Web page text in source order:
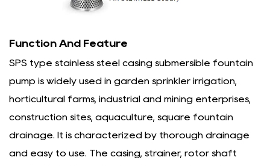
Function And Feature
SPS type stainless steel casing submersible fountain
pump is widely used in garden sprinkler irrigation,
horticultural farms, industrial and mining enterprises,
construction sites, aquaculture, square fountain
drainage. It is characterized by thorough drainage
and easy to use. The casing, strainer, rotor shaft